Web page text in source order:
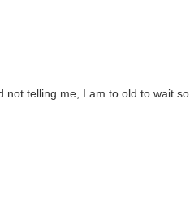
not telling me, I am to old to wait so